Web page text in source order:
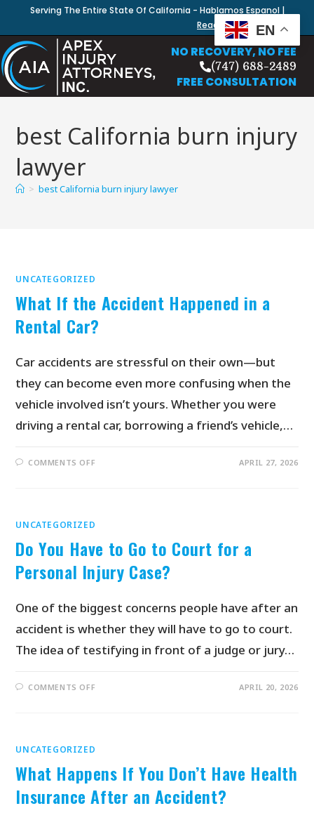
Serving The Entire State Of California - Hablamos Espanol |
Read Our Blog
NO RECOVERY, NO FEE
(747) 688-2489
FREE CONSULTATION
best California burn injury
lawyer
> best California burn injury lawyer
UNCATEGORIZED
What If the Accident Happened in a
Rental Car?
Car accidents are stressful on their own—but
they can become even more confusing when the
vehicle involved isn’t yours. Whether you were
driving a rental car, borrowing a friend’s vehicle,…
COMMENTS OFF APRIL 27, 2026
UNCATEGORIZED
Do You Have to Go to Court for a
Personal Injury Case?
One of the biggest concerns people have after an
accident is whether they will have to go to court.
The idea of testifying in front of a judge or jury…
COMMENTS OFF APRIL 20, 2026
UNCATEGORIZED
What Happens If You Don’t Have Health
Insurance After an Accident?
EN